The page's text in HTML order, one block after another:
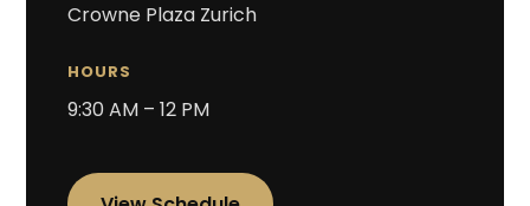
Crowne Plaza Zurich
HOURS
9:30 AM – 12 PM